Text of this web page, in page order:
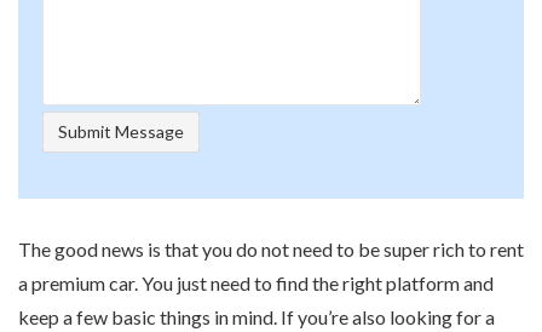
The good news is that you do not need to be super rich to rent
a premium car. You just need to find the right platform and
keep a few basic things in mind. If you’re also looking for a